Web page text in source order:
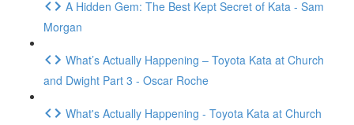
A Hidden Gem: The Best Kept Secret of Kata - Sam
Morgan
What’s Actually Happening – Toyota Kata at Church
and Dwight Part 3 - Oscar Roche
What's Actually Happening - Toyota Kata at Church